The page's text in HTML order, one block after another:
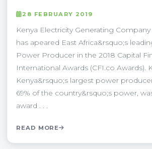
28 FEBRUARY 2019
Kenya Electricity Generating Company
has apeared East Africa&rsquo;s
Power Producer in the 2018 Capital
International Awards (CFI.co Awards).
Kenya&rsquo;s largest power
69% of the country&rsquo;s power,
award . . .
READ MORE